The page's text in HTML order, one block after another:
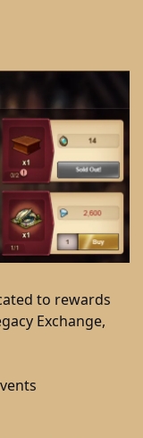
to rewards
Exchange,